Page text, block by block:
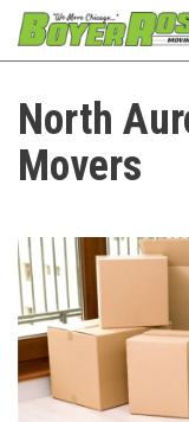
North
Movers